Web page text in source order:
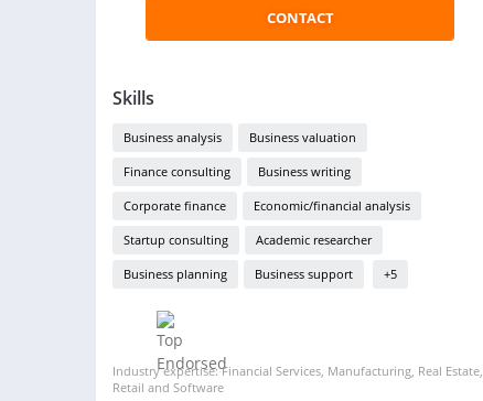
CONTACT
Skills
Business analysis Business valuation
Finance consulting Business writing
Corporate finance Economic/financial analysis
Startup consulting Academic researcher
Business planning Business support +5
Industry expertise: Financial Services, Manufacturing, Real Estate,
Retail and Software